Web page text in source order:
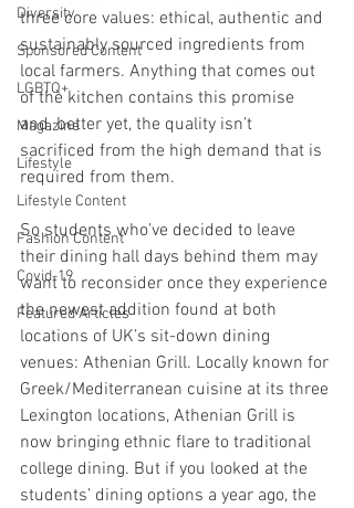
Diversity
Sponsored Content
LGBTQ+
Magazine
Lifestyle
Lifestyle Content
Fashion Content
Covid-19
Featured Articles
three core values: ethical, authentic and
sustainably sourced ingredients from
local farmers. Anything that comes out
of the kitchen contains this promise
and, better yet, the quality isn’t
sacrificed from the high demand that is
required from them.
So students who’ve decided to leave
their dining hall days behind them may
want to reconsider once they experience
the newest addition found at both
locations of UK’s sit-down dining
venues: Athenian Grill. Locally known for
Greek/Mediterranean cuisine at its three
Lexington locations, Athenian Grill is
now bringing ethnic flare to traditional
college dining. But if you looked at the
students’ dining options a year ago, the